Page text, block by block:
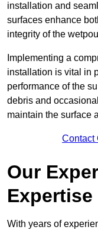
installation and
surfaces enhance
integrity of the
Implementing a
installation is vital in
performance of the
debris and
maintain the surface
Contact
Our
Expertise
With years of